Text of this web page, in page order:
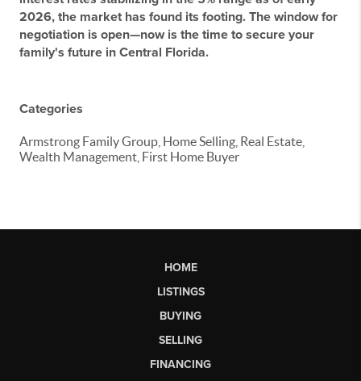
2026, the market has found its footing. The window for
negotiation is open—now is the time to secure your
family's future in Central Florida.
Categories
Armstrong Family Group, Home Selling, Real Estate,
Wealth Management, First Home Buyer
HOME
LISTINGS
BUYING
SELLING
FINANCING